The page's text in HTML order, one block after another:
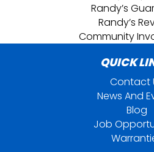
Randy’s
Randy’s
Community
QUICK
Contact
News And
Blog
Job